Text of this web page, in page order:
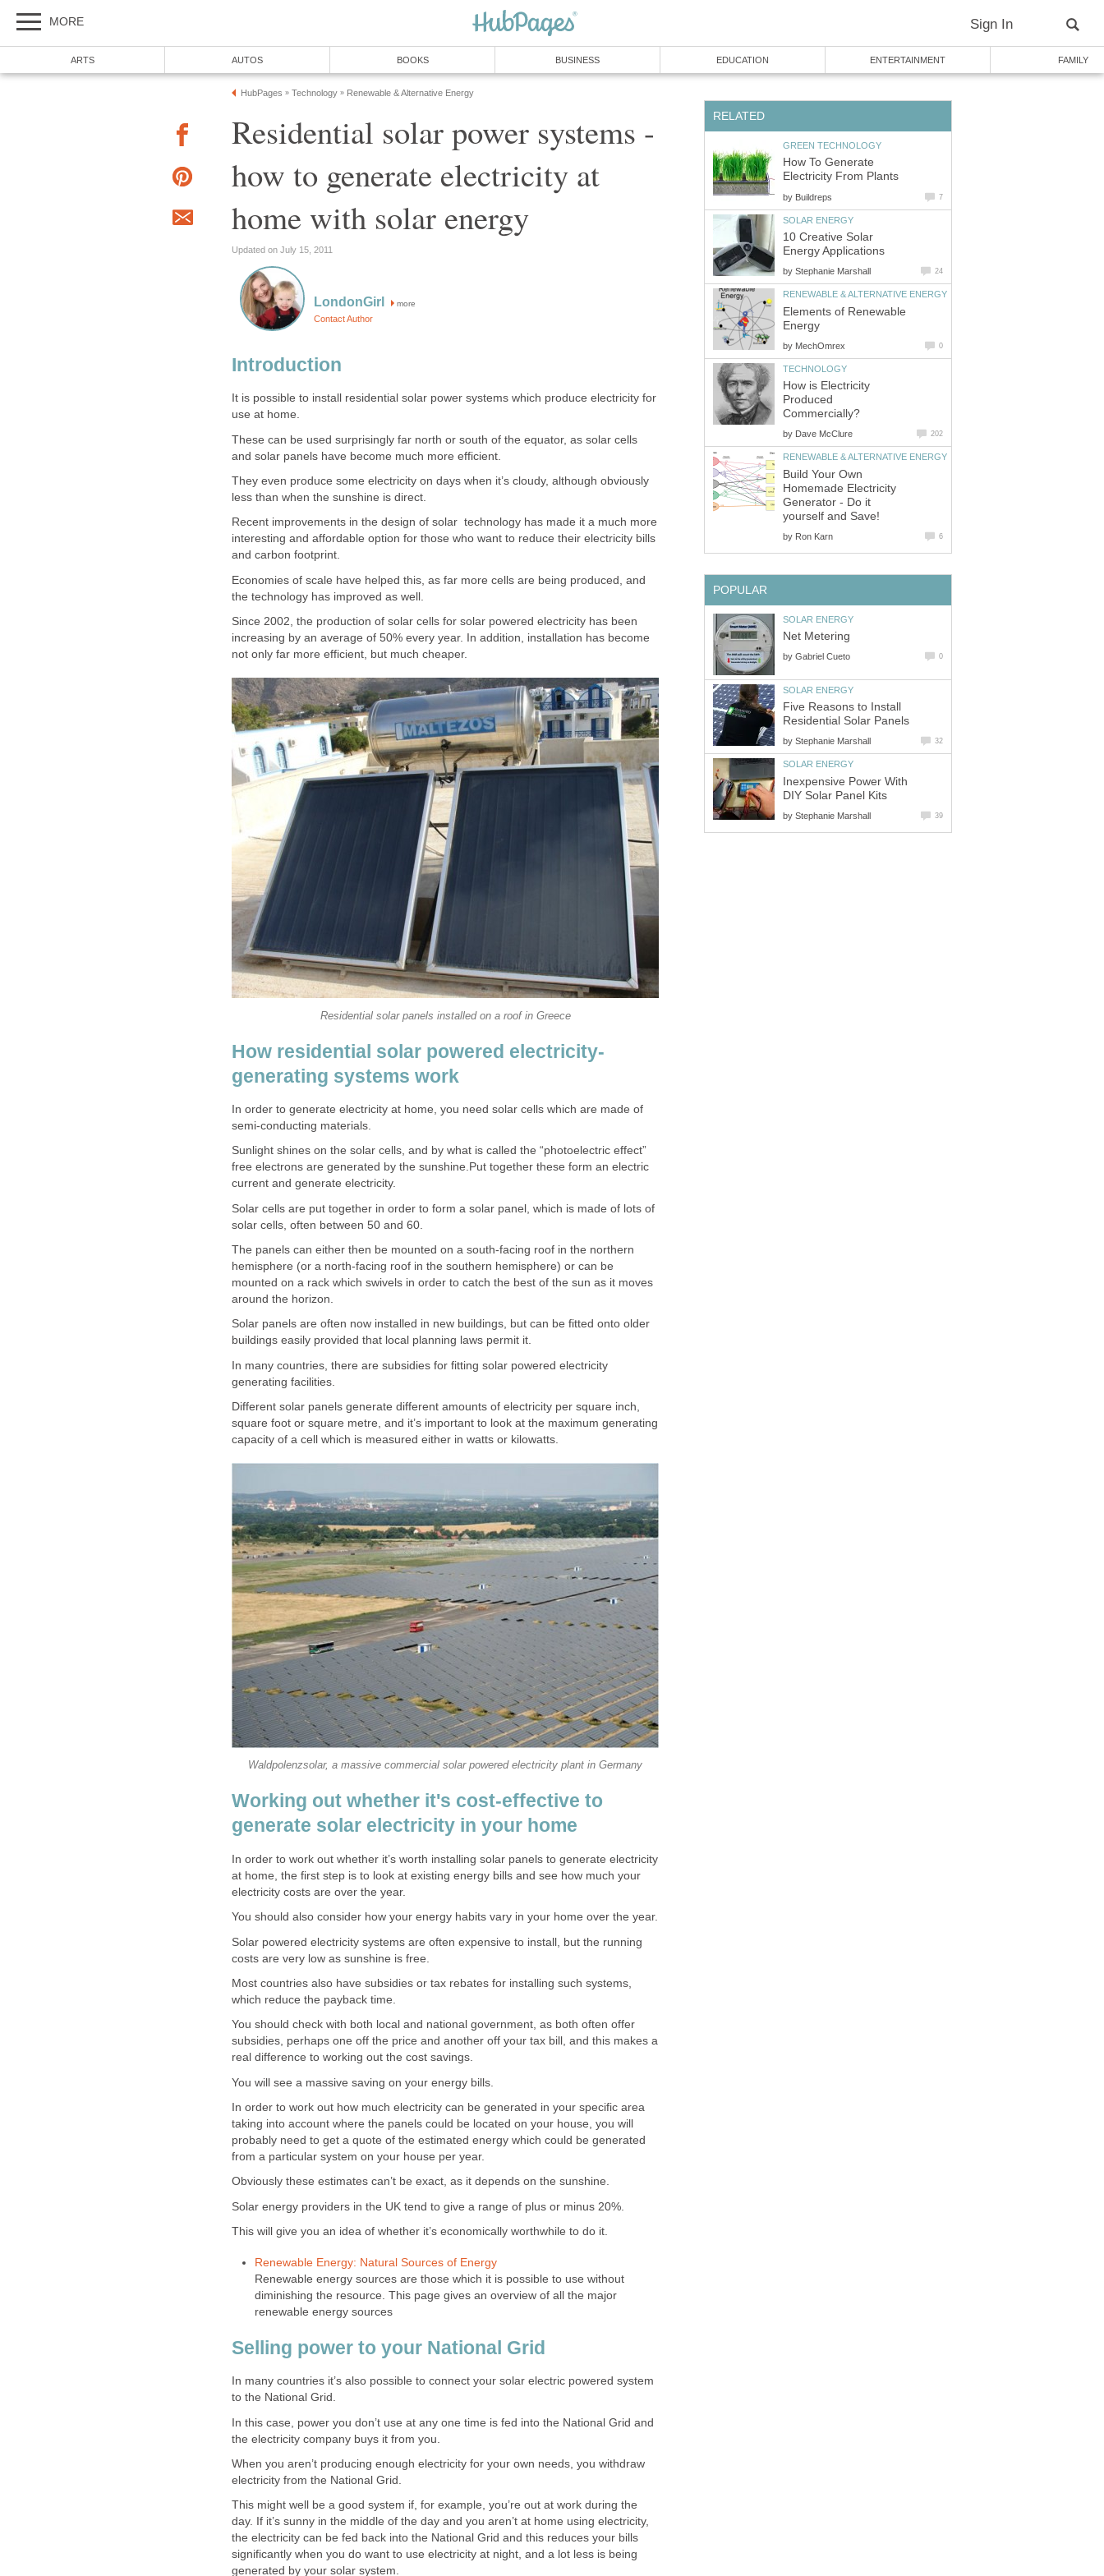
MORE Sign In
ARTS AUTOS BOOKS BUSINESS EDUCATION ENTERTAINMENT FAMILY
HubPages » Technology » Renewable & Alternative Energy
Residential solar power systems -
how to generate electricity at
home with solar energy
Updated on July 15, 2011
LondonGirl more
Contact Author
Introduction
It is possible to install residential solar power systems which produce electricity for
use at home.
These can be used surprisingly far north or south of the equator, as solar cells
and solar panels have become much more efficient.
They even produce some electricity on days when it’s cloudy, although obviously
less than when the sunshine is direct.
Recent improvements in the design of solar technology has made it a much more
interesting and affordable option for those who want to reduce their electricity bills
and carbon footprint.
Economies of scale have helped this, as far more cells are being produced, and
the technology has improved as well.
Since 2002, the production of solar cells for solar powered electricity has been
increasing by an average of 50% every year. In addition, installation has become
not only far more efficient, but much cheaper.
Residential solar panels installed on a roof in Greece
How residential solar powered electricity-
generating systems work
In order to generate electricity at home, you need solar cells which are made of
semi-conducting materials.
Sunlight shines on the solar cells, and by what is called the “photoelectric effect”
free electrons are generated by the sunshine.Put together these form an electric
current and generate electricity.
Solar cells are put together in order to form a solar panel, which is made of lots of
solar cells, often between 50 and 60.
The panels can either then be mounted on a south-facing roof in the northern
hemisphere (or a north-facing roof in the southern hemisphere) or can be
mounted on a rack which swivels in order to catch the best of the sun as it moves
around the horizon.
Solar panels are often now installed in new buildings, but can be fitted onto older
buildings easily provided that local planning laws permit it.
In many countries, there are subsidies for fitting solar powered electricity
generating facilities.
Different solar panels generate different amounts of electricity per square inch,
square foot or square metre, and it’s important to look at the maximum generating
capacity of a cell which is measured either in watts or kilowatts.
Waldpolenzsolar, a massive commercial solar powered electricity plant in Germany
Working out whether it's cost-effective to
generate solar electricity in your home
In order to work out whether it’s worth installing solar panels to generate electricity
at home, the first step is to look at existing energy bills and see how much your
electricity costs are over the year.
You should also consider how your energy habits vary in your home over the year.
Solar powered electricity systems are often expensive to install, but the running
costs are very low as sunshine is free.
Most countries also have subsidies or tax rebates for installing such systems,
which reduce the payback time.
You should check with both local and national government, as both often offer
subsidies, perhaps one off the price and another off your tax bill, and this makes a
real difference to working out the cost savings.
You will see a massive saving on your energy bills.
In order to work out how much electricity can be generated in your specific area
taking into account where the panels could be located on your house, you will
probably need to get a quote of the estimated energy which could be generated
from a particular system on your house per year.
Obviously these estimates can’t be exact, as it depends on the sunshine.
Solar energy providers in the UK tend to give a range of plus or minus 20%.
This will give you an idea of whether it’s economically worthwhile to do it.
Renewable Energy: Natural Sources of Energy
Renewable energy sources are those which it is possible to use without
diminishing the resource. This page gives an overview of all the major
renewable energy sources
Selling power to your National Grid
In many countries it’s also possible to connect your solar electric powered system
to the National Grid.
In this case, power you don’t use at any one time is fed into the National Grid and
the electricity company buys it from you.
When you aren’t producing enough electricity for your own needs, you withdraw
electricity from the National Grid.
This might well be a good system if, for example, you’re out at work during the
day. If it’s sunny in the middle of the day and you aren’t at home using electricity,
the electricity can be fed back into the National Grid and this reduces your bills
significantly when you do want to use electricity at night, and a lot less is being
generated by your solar system.
RELATED
GREEN TECHNOLOGY
How To Generate
Electricity From Plants
by Buildreps 7
SOLAR ENERGY
10 Creative Solar
Energy Applications
by Stephanie Marshall 24
RENEWABLE & ALTERNATIVE ENERGY
Elements of Renewable
Energy
by MechOmrex 0
TECHNOLOGY
How is Electricity
Produced
Commercially?
by Dave McClure 202
RENEWABLE & ALTERNATIVE ENERGY
Build Your Own
Homemade Electricity
Generator - Do it
yourself and Save!
by Ron Karn 6
POPULAR
SOLAR ENERGY
Net Metering
by Gabriel Cueto 0
SOLAR ENERGY
Five Reasons to Install
Residential Solar Panels
by Stephanie Marshall 32
SOLAR ENERGY
Inexpensive Power With
DIY Solar Panel Kits
by Stephanie Marshall 39